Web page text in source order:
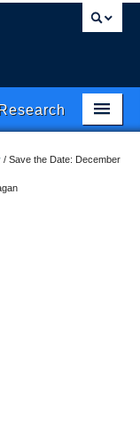
/ Save the Date: December